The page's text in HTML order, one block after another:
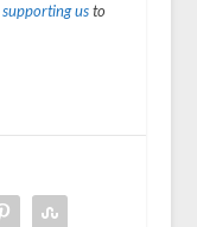
supporting usto